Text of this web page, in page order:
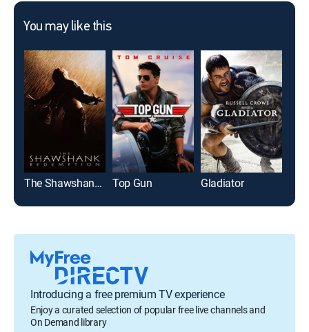
You may like this
The Shawshank Redemption Top Gun Gladiator
Introducing a free premium TV experience
Enjoy a curated selection of popular free live channels and
On Demand library